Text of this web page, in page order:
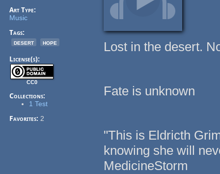
Art Type:
Music
Tags:
desert
hope
License(s):
CC0
Collections:
1 Test
Favorites:2
Lost in the desert.
Fate is unknown
"This is Eldricth
knowing she will
MedicineStorm